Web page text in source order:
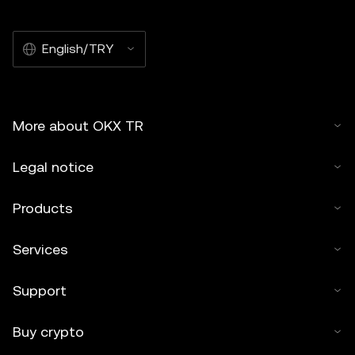
English/TRY
More about OKX TR
Legal notice
Products
Services
Support
Buy crypto